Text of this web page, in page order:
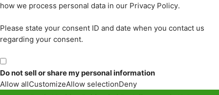
how we process personal data in our Privacy Policy.
Please state your consent ID and date when you contact us
regarding your consent.
Do not sell or share my personal information
Allow allCustomizeAllow selectionDeny